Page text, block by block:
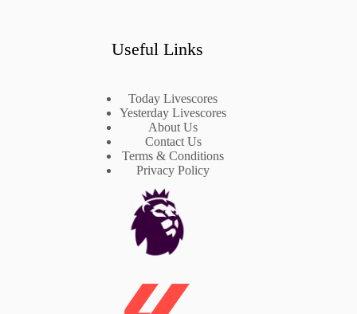
Useful Links
Today Livescores
Yesterday Livescores
About Us
Contact Us
Terms & Conditions
Privacy Policy